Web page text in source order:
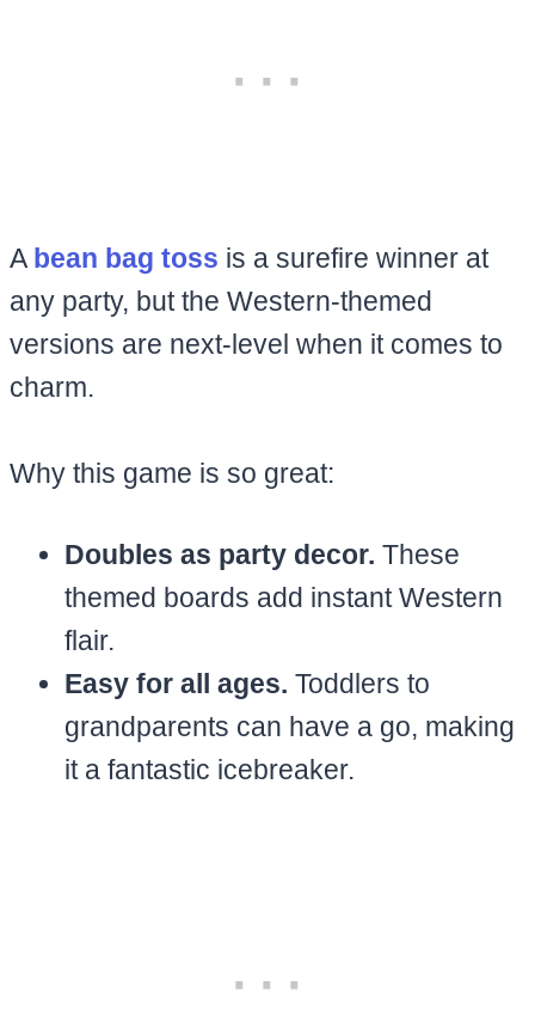
A bean bag toss is a surefire winner at
any party, but the Western-themed
versions are next-level when it comes to
charm.
Why this game is so great:
Doubles as party decor. These
themed boards add instant Western
flair.
Easy for all ages. Toddlers to
grandparents can have a go, making
it a fantastic icebreaker.